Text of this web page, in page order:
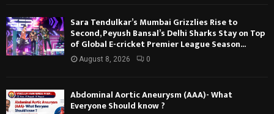
Sara Tendulkar’s Mumbai Grizzlies Rise to
Second, Peyush Bansal’s Delhi Sharks Stay on Top
of Global E-cricket Premier League Season...
August 8, 2026 0
Abdominal Aortic Aneurysm (AAA)- What
Everyone Should know ?